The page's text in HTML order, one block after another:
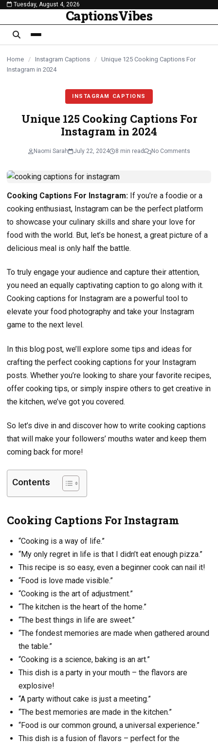
content
Tuesday, August 4, 2026
CaptionsVibes
Home / Instagram Captions / Unique 125 Cooking Captions For
Instagram in 2024
INSTAGRAM CAPTIONS
Unique 125 Cooking Captions For
Instagram in 2024
Naomi Sarah July 22, 2024 8 min read No Comments
Cooking Captions For Instagram: If you’re a foodie or a
cooking enthusiast, Instagram can be the perfect platform
to showcase your culinary skills and share your love for
food with the world. But, let’s be honest, a great picture of a
delicious meal is only half the battle.
To truly engage your audience and capture their attention,
you need an equally captivating caption to go along with it.
Cooking captions for Instagram are a powerful tool to
elevate your food photography and take your Instagram
game to the next level.
In this blog post, we’ll explore some tips and ideas for
crafting the perfect cooking captions for your Instagram
posts. Whether you’re looking to share your favorite recipes,
offer cooking tips, or simply inspire others to get creative in
the kitchen, we’ve got you covered.
So let’s dive in and discover how to write cooking captions
that will make your followers’ mouths water and keep them
coming back for more!
Contents
Cooking Captions For Instagram
“Cooking is a way of life.”
“My only regret in life is that I didn’t eat enough pizza.”
This recipe is so easy, even a beginner cook can nail it!
“Food is love made visible.”
“Cooking is the art of adjustment.”
“The kitchen is the heart of the home.”
“The best things in life are sweet.”
“The fondest memories are made when gathered around
the table.”
“Cooking is a science, baking is an art.”
This dish is a party in your mouth – the flavors are
explosive!
“A party without cake is just a meeting.”
“The best memories are made in the kitchen.”
“Food is our common ground, a universal experience.”
This dish is a fusion of flavors – perfect for the